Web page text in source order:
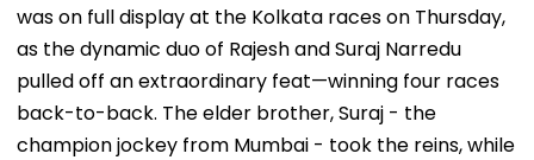
was on full display at the Kolkata races on Thursday,
as the dynamic duo of Rajesh and Suraj Narredu
pulled off an extraordinary feat—winning four races
back-to-back. The elder brother, Suraj - the
champion jockey from Mumbai - took the reins, while